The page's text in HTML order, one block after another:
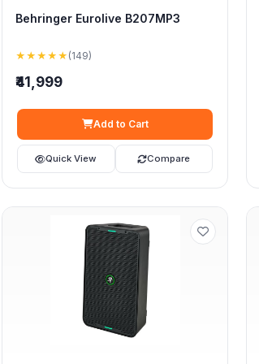
Behringer Eurolive B207MP3
★★★★★ (149)
₹41,999
Add to Cart
Quick View Compare